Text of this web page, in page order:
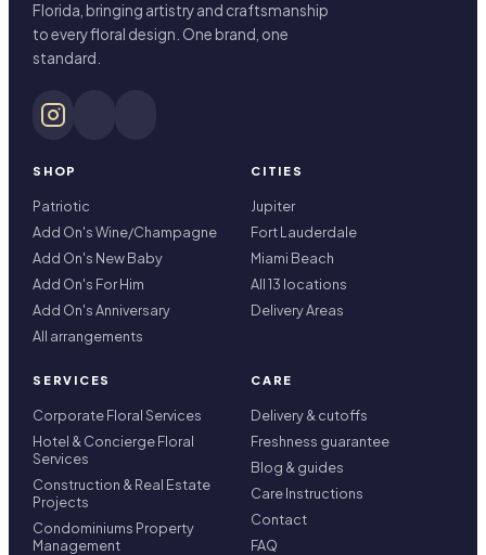
Florida, bringing artistry and craftsmanship
to every floral design. One brand, one
standard.
SHOP
Patriotic
Add On's Wine/Champagne
Add On's New Baby
Add On's For Him
Add On's Anniversary
All arrangements
CITIES
Jupiter
Fort Lauderdale
Miami Beach
All 13 locations
Delivery Areas
SERVICES
Corporate Floral Services
Hotel & Concierge Floral
Services
Construction & Real Estate
Projects
Condominiums Property
Management
CARE
Delivery & cutoffs
Freshness guarantee
Blog & guides
Care Instructions
Contact
FAQ